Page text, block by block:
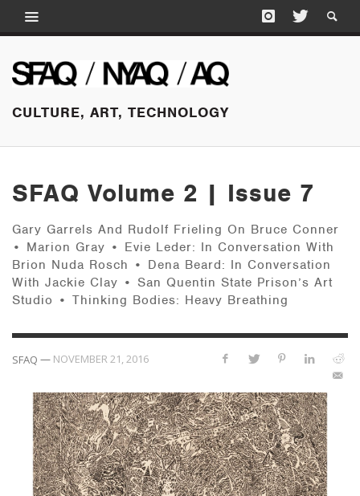
CULTURE, ART, TECHNOLOGY
SFAQ Volume 2 | Issue 7
Gary Garrels And Rudolf Frieling On Bruce Conner
• Marion Gray • Evie Leder: In Conversation With
Brion Nuda Rosch • Dena Beard: In Conversation
With Jackie Clay • San Quentin State Prison’s Art
Studio • Thinking Bodies: Heavy Breathing
SFAQ — NOVEMBER 21, 2016